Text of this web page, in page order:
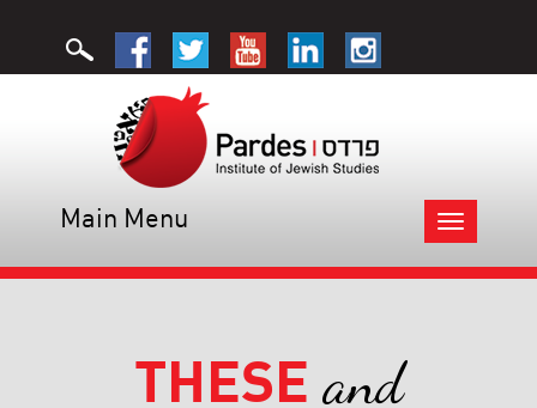
Toggle
navigation
Main Menu
THESE and